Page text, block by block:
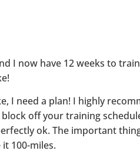
I now have 12 weeks to
I need a plan! I highly
off your training
ok. The important
100-miles.